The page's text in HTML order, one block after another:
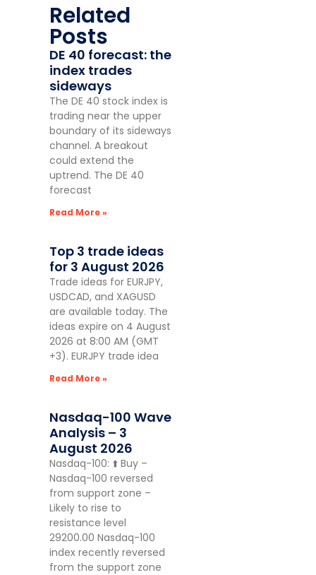
Related
Posts
DE 40 forecast: the
index trades
sideways
The DE 40 stock index is
trading near the upper
boundary of its sideways
channel. A breakout
could extend the
uptrend. The DE 40
forecast
Read More »
Top 3 trade ideas
for 3 August 2026
Trade ideas for EURJPY,
USDCAD, and XAGUSD
are available today. The
ideas expire on 4 August
2026 at 8:00 AM (GMT
+3). EURJPY trade idea
Read More »
Nasdaq-100 Wave
Analysis – 3
August 2026
Nasdaq-100: ⬆️ Buy –
Nasdaq-100 reversed
from support zone –
Likely to rise to
resistance level
29200.00 Nasdaq-100
index recently reversed
from the support zone